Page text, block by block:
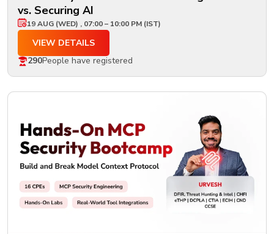
vs. Securing AI
19 AUG (WED) , 07:00 – 10:00 PM (IST)
VIEW DETAILS
290People have registered